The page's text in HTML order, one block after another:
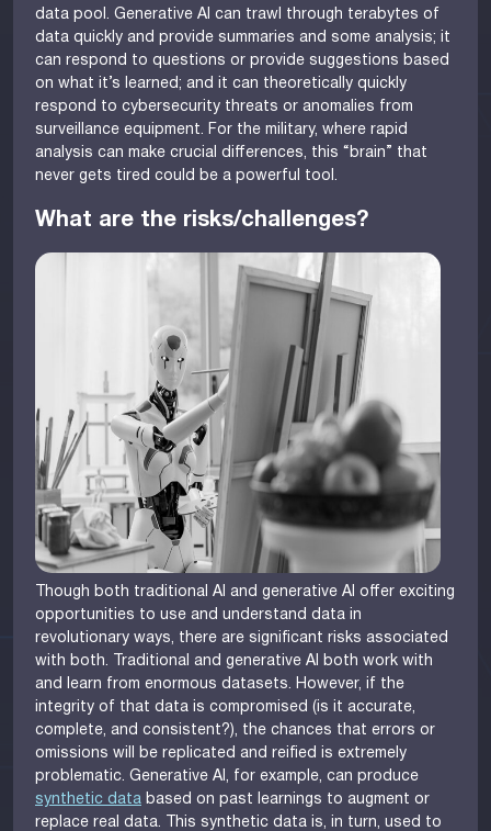
data pool. Generative AI can trawl through terabytes of
data quickly and provide summaries and some analysis; it
can respond to questions or provide suggestions based
on what it’s learned; and it can theoretically quickly
respond to cybersecurity threats or anomalies from
surveillance equipment. For the military, where rapid
analysis can make crucial differences, this “brain” that
never gets tired could be a powerful tool.
What are the risks/challenges?
Though both traditional AI and generative AI offer exciting
opportunities to use and understand data in
revolutionary ways, there are significant risks associated
with both. Traditional and generative AI both work with
and learn from enormous datasets. However, if the
integrity of that data is compromised (is it accurate,
complete, and consistent?), the chances that errors or
omissions will be replicated and reified is extremely
problematic. Generative AI, for example, can produce
synthetic data based on past learnings to augment or
replace real data. This synthetic data is, in turn, used to